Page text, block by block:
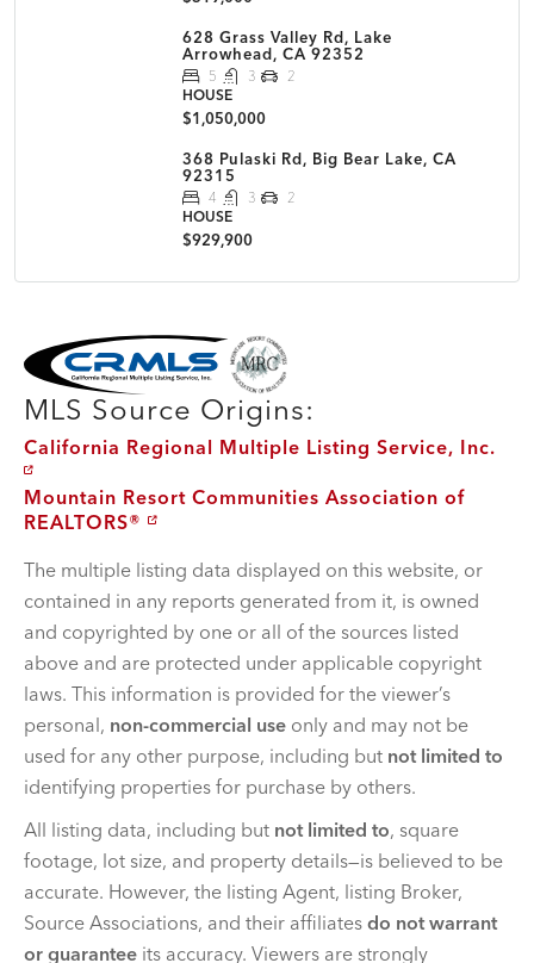
628 Grass Valley Rd, Lake
Arrowhead, CA 92352
5 3
2
HOUSE
$1,050,000
368 Pulaski Rd, Big Bear Lake, CA
92315
4 3
2
HOUSE
$929,900
MLS Disclaimer
MLS Source Origins:
California Regional Multiple Listing Service, Inc.
Mountain Resort Communities Association of
REALTORS®
The multiple listing data displayed on this website, or
contained in any reports generated from it, is owned
and copyrighted by one or all of the sources listed
above and are protected under applicable copyright
laws. This information is provided for the viewer’s
personal, non-commercial use only and may not be
used for any other purpose, including but not limited to
identifying properties for purchase by others.
All listing data, including but not limited to, square
footage, lot size, and property details—is believed to be
accurate. However, the listing Agent, listing Broker,
Source Associations, and their affiliates do not warrant
or guarantee its accuracy. Viewers are strongly